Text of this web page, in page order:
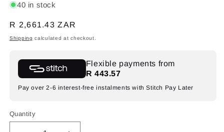
40 in stock
Regular
price
R 2,661.43 ZAR
Shipping calculated at checkout.
Flexible payments from
R 443.57
Pay over 2-6 interest-free instalments with Stitch Pay Later
Quantity